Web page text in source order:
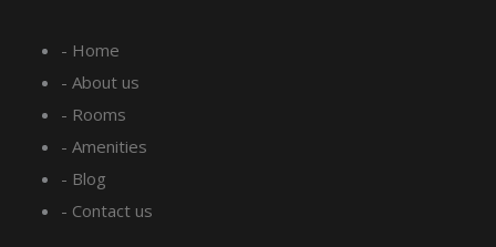
b
o
o
a
g
r
- Home
- About us
- Rooms
- Amenities
- Blog
- Contact us